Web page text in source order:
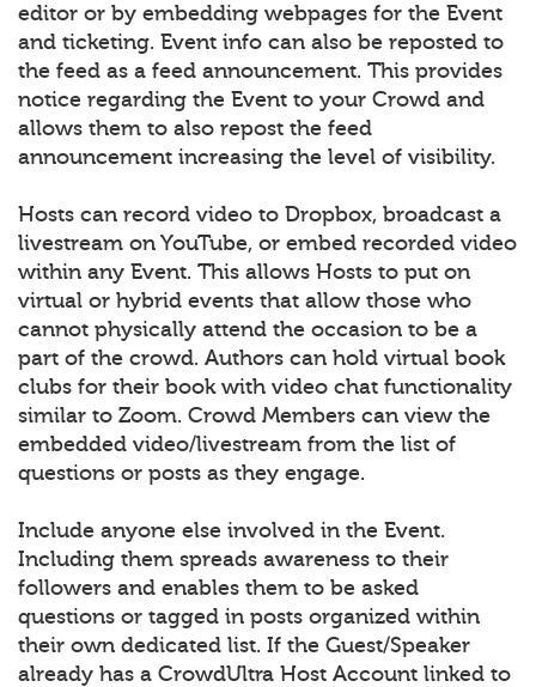
editor or by embedding webpages for the Event
and ticketing. Event info can also be reposted to
the feed as a feed announcement. This provides
notice regarding the Event to your Crowd and
allows them to also repost the feed
announcement increasing the level of visibility.
Hosts can record video to Dropbox, broadcast a
livestream on YouTube, or embed recorded video
within any Event. This allows Hosts to put on
virtual or hybrid events that allow those who
cannot physically attend the occasion to be a
part of the crowd. Authors can hold virtual book
clubs for their book with video chat functionality
similar to Zoom. Crowd Members can view the
embedded video/livestream from the list of
questions or posts as they engage.
Include anyone else involved in the Event.
Including them spreads awareness to their
followers and enables them to be asked
questions or tagged in posts organized within
their own dedicated list. If the Guest/Speaker
already has a CrowdUltra Host Account linked to